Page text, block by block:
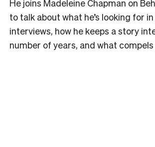
He joins Madeleine Chapman on
to talk about what he’s looking for
interviews, how he keeps a story
number of years, and what